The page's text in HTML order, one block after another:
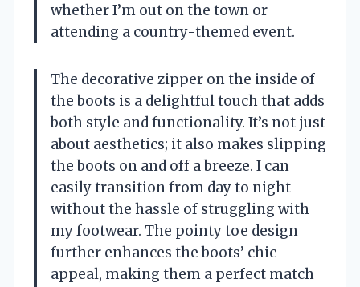
whether I’m out on the town or
attending a country-themed event.
The decorative zipper on the inside of
the boots is a delightful touch that adds
both style and functionality. It’s not just
about aesthetics; it also makes slipping
the boots on and off a breeze. I can
easily transition from day to night
without the hassle of struggling with
my footwear. The pointy toe design
further enhances the boots’ chic
appeal, making them a perfect match